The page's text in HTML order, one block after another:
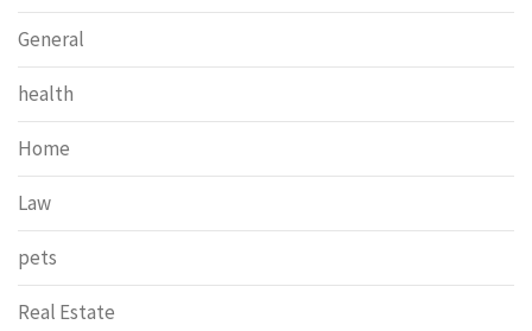
General
health
Home
Law
pets
Real Estate